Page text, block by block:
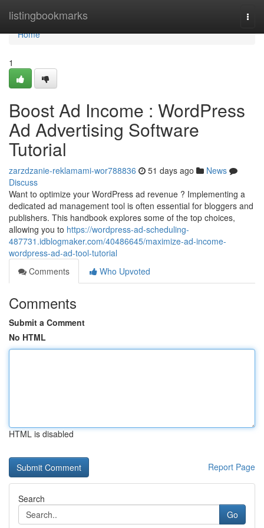
listingbookmarks
Home
Home
1
Boost Ad Income : WordPress
Ad Advertising Software
Tutorial
zarzdzanie-reklamami-wor788836 51 days ago
News
Discuss
Want to optimize your WordPress ad revenue ? Implementing a
dedicated ad management tool is often essential for bloggers and
publishers. This handbook explores some of the top choices,
allowing you to https://wordpress-ad-scheduling-
487731.idblogmaker.com/40486645/maximize-ad-income-
wordpress-ad-ad-tool-tutorial
Comments
Who Upvoted
Comments
Submit a Comment
No HTML
HTML is disabled
Report Page
Search
Go